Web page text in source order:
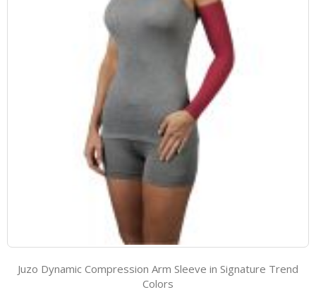
Juzo Dynamic Compression Arm Sleeve in Signature Trend
Colors